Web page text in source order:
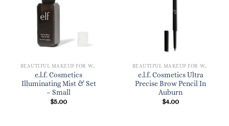
BEAUTIFUL MAKEUP FOR WOMEN
e.l.f. Cosmetics
Illuminating Mist & Set
– Small
$5.00
BEAUTIFUL MAKEUP FOR WOMEN
e.l.f. Cosmetics Ultra
Precise Brow Pencil In
Auburn
$4.00